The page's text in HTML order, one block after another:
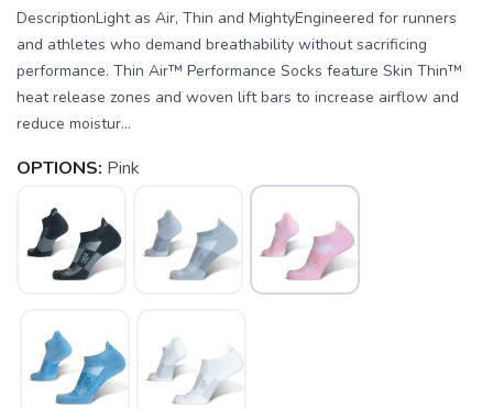
DescriptionLight as Air, Thin and MightyEngineered for runners
and athletes who demand breathability without sacrificing
performance. Thin Air™ Performance Socks feature Skin Thin™
heat release zones and woven lift bars to increase airflow and
reduce moistur...
OPTIONS: Pink